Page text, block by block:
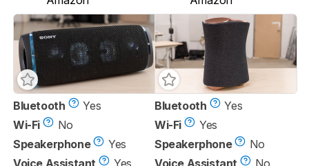
Bluetooth
Yes
Wi-Fi
No
Speakerphone
Yes
Voice Assistant
Yes
Bluetooth
Yes
Wi-Fi
Yes
Speakerphone
No
Voice Assistant
No